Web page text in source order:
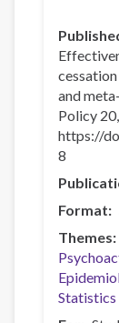
and
Policy
https://
8
Format
Themes
Statistics